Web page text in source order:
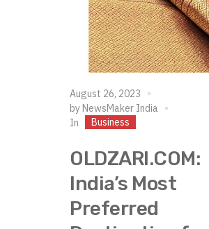
August 26, 2023
by NewsMaker India
In
Business
OLDZARI.COM:
India’s Most
Preferred